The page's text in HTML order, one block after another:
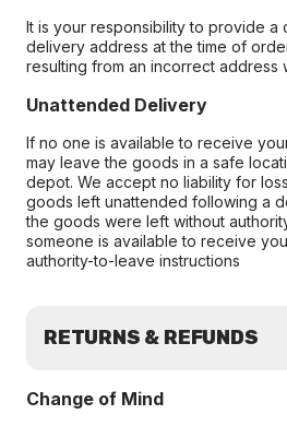
It is your responsibility to provide a
delivery address at the time of
resulting from an incorrect address
Unattended Delivery
If no one is available to receive
may leave the goods in a safe
depot. We accept no liability for
goods left unattended following a
the goods were left without
someone is available to receive
authority-to-leave instructions
RETURNS & REFUNDS
Change of Mind